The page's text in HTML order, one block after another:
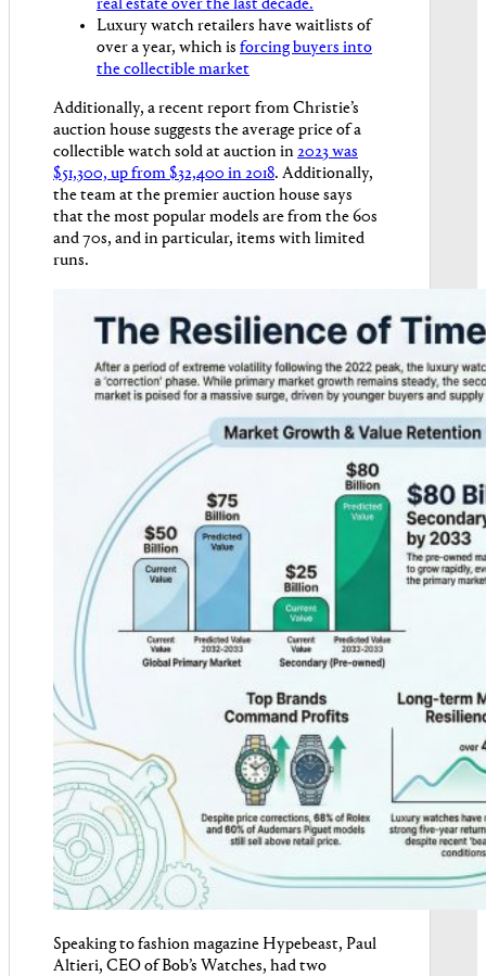
real estate over the last decade.
Luxury watch retailers have waitlists of
over a year, which is forcing buyers into
the collectible market
Additionally, a recent report from Christie’s
auction house suggests the average price of a
collectible watch sold at auction in2023 was
$51,300, up from $32,400 in 2018. Additionally,
the team at the premier auction house says
that the most popular models are from the 60s
and 70s, and in particular, items with limited
runs.
Speaking to fashion magazine Hypebeast, Paul
Altieri, CEO of Bob’s Watches, had two